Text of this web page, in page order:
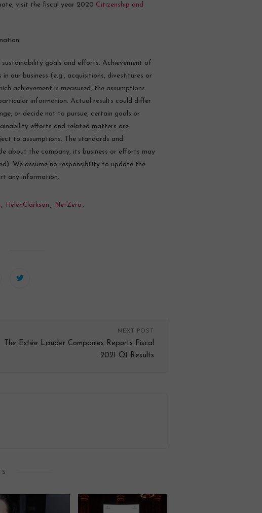
visit the fiscal year 2020 Citizenship and
goals and efforts. Achievement of
our business (e.g., acquisitions, divestitures or
achievement is measured, the assumptions
information. Actual results could differ
or decide not to pursue, certain goals or
efforts and related matters are
to assumptions. The standards and
about the company, its business or efforts may
We assume no responsibility to update the
any information.
HelenClarkson NetZero
NEXT POST
The Estée Lauder Companies Reports Fiscal
2021 Q1 Results